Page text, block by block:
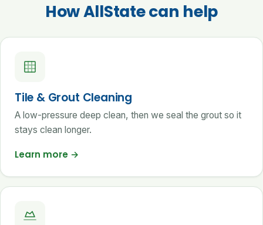
How AllState can help
Tile & Grout Cleaning
A low-pressure deep clean, then we seal the grout so it
stays clean longer.
Learn more →